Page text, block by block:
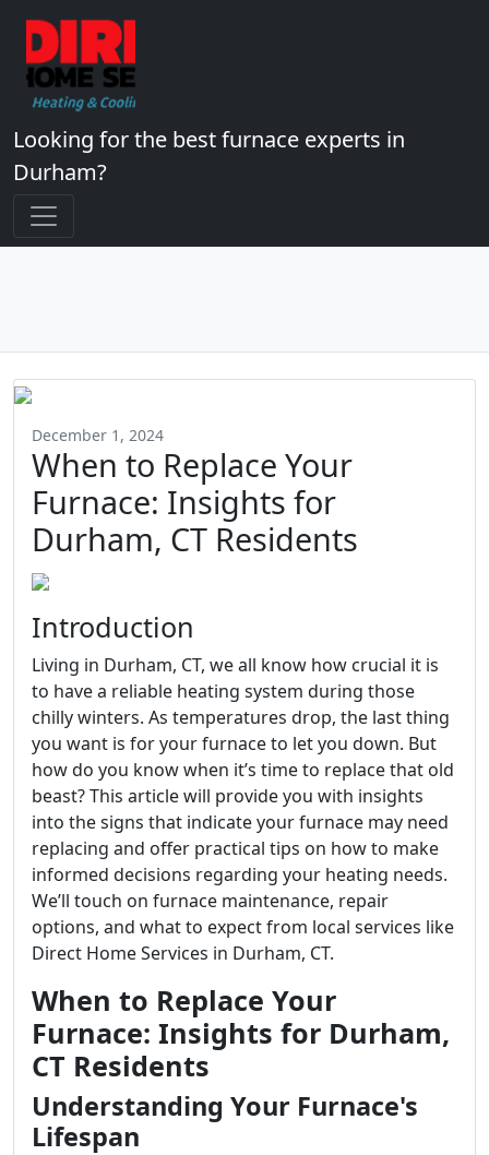
Looking for the best furnace experts in
Durham?
December 1, 2024
When to Replace Your
Furnace: Insights for
Durham, CT Residents
Introduction
Living in Durham, CT, we all know how crucial it is
to have a reliable heating system during those
chilly winters. As temperatures drop, the last thing
you want is for your furnace to let you down. But
how do you know when it’s time to replace that old
beast? This article will provide you with insights
into the signs that indicate your furnace may need
replacing and offer practical tips on how to make
informed decisions regarding your heating needs.
We’ll touch on furnace maintenance, repair
options, and what to expect from local services like
Direct Home Services in Durham, CT.
When to Replace Your
Furnace: Insights for Durham,
CT Residents
Understanding Your Furnace's
Lifespan